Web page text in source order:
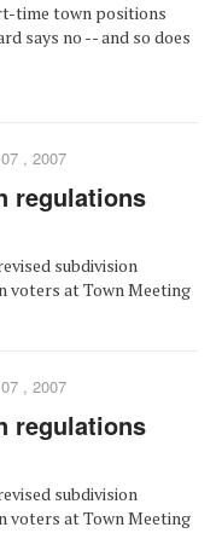
time town positions
says no -- and so does
, 2007
regulations
subdivision
voters at Town Meeting
, 2007
regulations
subdivision
voters at Town Meeting